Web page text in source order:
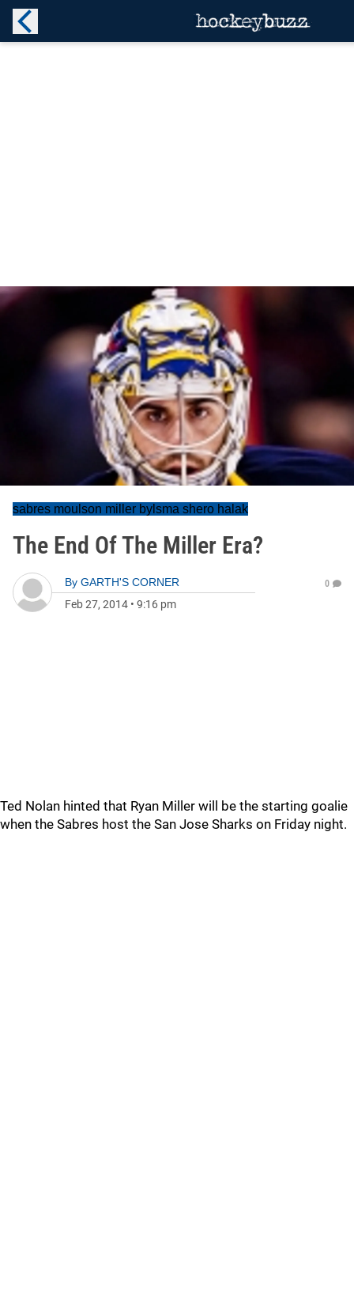
sabres moulson miller bylsma shero halak
The End Of The Miller Era?
By GARTH'S CORNER
Feb 27, 2014 • 9:16 pm
0
Ted Nolan hinted that Ryan Miller will be the starting goalie
when the Sabres host the San Jose Sharks on Friday night.